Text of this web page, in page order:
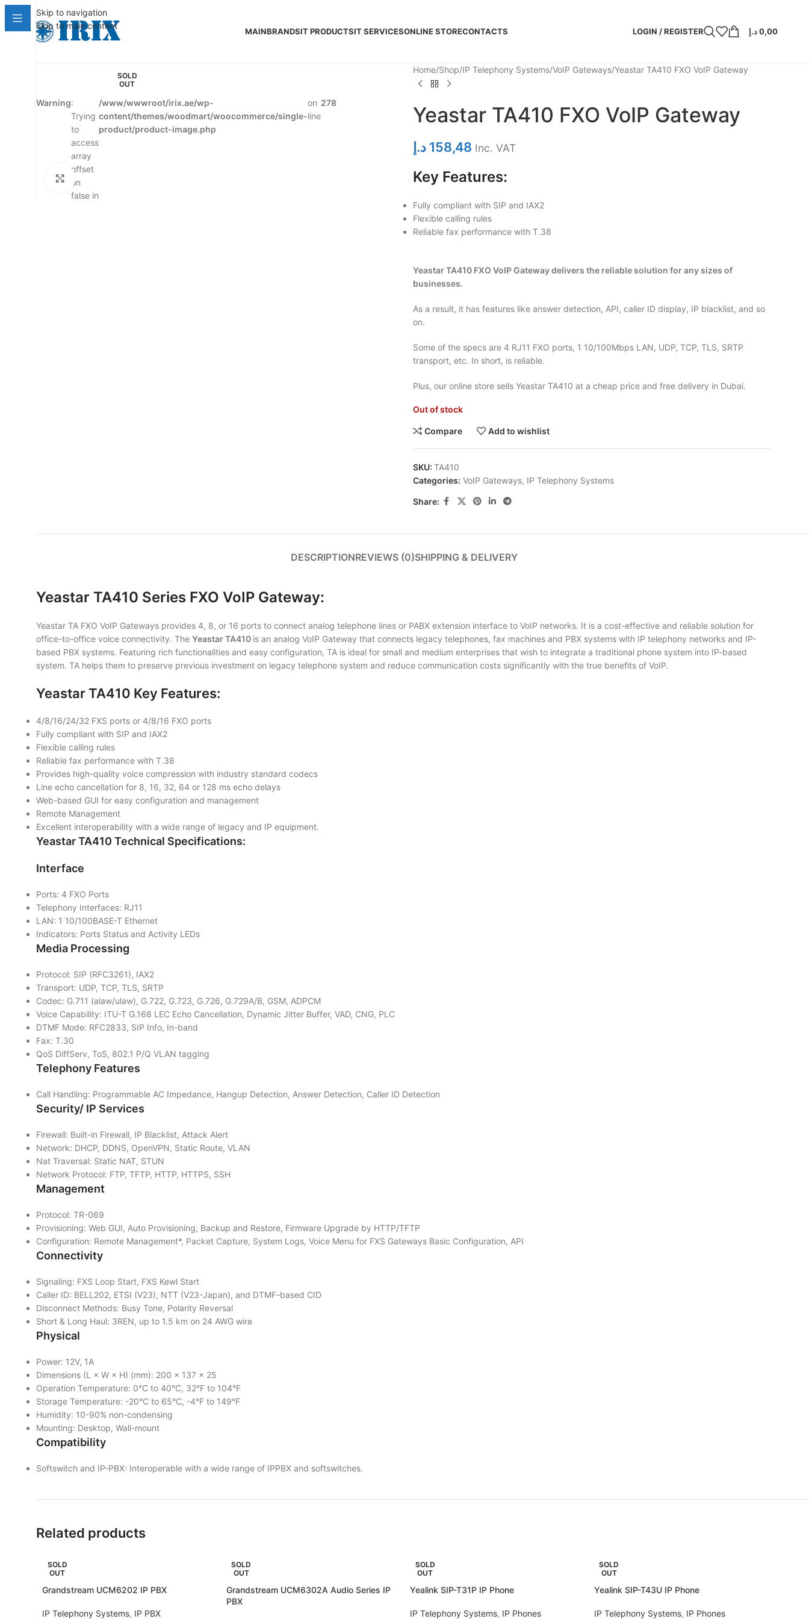
Skip to navigation
Skip to main content
MAINBRANDSIT PRODUCTSIT SERVICESONLINE STORECONTACTS LOGIN / REGISTER 0,00د.إ
SOLD
OUT
Warning:
Trying
to
access
array
offset
on
false in
/www/wwwroot/irix.ae/wp-
content/themes/woodmart/woocommerce/single-
product/product-image.php
on
line
278
Home Shop IP Telephony Systems VoIP Gateways Yeastar TA410 FXO VoIP Gateway
Yeastar TA410 FXO VoIP Gateway
158,48 د.إ Inc. VAT
Key Features:
Fully compliant with SIP and IAX2
Flexible calling rules
Reliable fax performance with T.38
Yeastar TA410 FXO VoIP Gateway delivers the reliable solution for any sizes of
businesses.
As a result, it has features like answer detection, API, caller ID display, IP blacklist, and so
on.
Some of the specs are 4 RJ11 FXO ports, 1 10/100Mbps LAN, UDP, TCP, TLS, SRTP
transport, etc. In short, is reliable.
Plus, our online store sells Yeastar TA410 at a cheap price and free delivery in Dubai.
Out of stock
Compare Add to wishlist
SKU: TA410
Categories: VoIP Gateways, IP Telephony Systems
Share:
DESCRIPTIONREVIEWS (0)SHIPPING & DELIVERY
Yeastar TA410 Series FXO VoIP Gateway:
Yeastar TA FXO VoIP Gateways provides 4, 8, or 16 ports to connect analog telephone lines or PABX extension interface to VoIP networks. It is a cost-effective and reliable solution for
office-to-office voice connectivity. The Yeastar TA410 is an analog VoIP Gateway that connects legacy telephones, fax machines and PBX systems with IP telephony networks and IP-
based PBX systems. Featuring rich functionalities and easy configuration, TA is ideal for small and medium enterprises that wish to integrate a traditional phone system into IP-based
system. TA helps them to preserve previous investment on legacy telephone system and reduce communication costs significantly with the true benefits of VoIP.
Yeastar TA410 Key Features:
4/8/16/24/32 FXS ports or 4/8/16 FXO ports
Fully compliant with SIP and IAX2
Flexible calling rules
Reliable fax performance with T.38
Provides high-quality voice compression with industry standard codecs
Line echo cancellation for 8, 16, 32, 64 or 128 ms echo delays
Web-based GUI for easy configuration and management
Remote Management
Excellent interoperability with a wide range of legacy and IP equipment.
Yeastar TA410 Technical Specifications:
Interface
Ports: 4 FXO Ports
Telephony Interfaces: RJ11
LAN: 1 10/100BASE-T Ethernet
Indicators: Ports Status and Activity LEDs
Media Processing
Protocol: SIP (RFC3261), IAX2
Transport: UDP, TCP, TLS, SRTP
Codec: G.711 (alaw/ulaw), G.722, G.723, G.726, G.729A/B, GSM, ADPCM
Voice Capability: ITU-T G.168 LEC Echo Cancellation, Dynamic Jitter Buffer, VAD, CNG, PLC
DTMF Mode: RFC2833, SIP Info, In-band
Fax: T.30
QoS DiffServ, ToS, 802.1 P/Q VLAN tagging
Telephony Features
Call Handling: Programmable AC Impedance, Hangup Detection, Answer Detection, Caller ID Detection
Security/ IP Services
Firewall: Built-in Firewall, IP Blacklist, Attack Alert
Network: DHCP, DDNS, OpenVPN, Static Route, VLAN
Nat Traversal: Static NAT, STUN
Network Protocol: FTP, TFTP, HTTP, HTTPS, SSH
Management
Protocol: TR-069
Provisioning: Web GUI, Auto Provisioning, Backup and Restore, Firmware Upgrade by HTTP/TFTP
Configuration: Remote Management*, Packet Capture, System Logs, Voice Menu for FXS Gateways Basic Configuration, API
Connectivity
Signaling: FXS Loop Start, FXS Kewl Start
Caller ID: BELL202, ETSI (V23), NTT (V23-Japan), and DTMF-based CID
Disconnect Methods: Busy Tone, Polarity Reversal
Short & Long Haul: 3REN, up to 1.5 km on 24 AWG wire
Physical
Power: 12V, 1A
Dimensions (L × W × H) (mm): 200 × 137 × 25
Operation Temperature: 0°C to 40°C, 32°F to 104°F
Storage Temperature: -20°C to 65°C, -4°F to 149°F
Humidity: 10-90% non-condensing
Mounting: Desktop, Wall-mount
Compatibility
Softswitch and IP-PBX: Interoperable with a wide range of IPPBX and softswitches.
Related products
SOLD
OUT
Grandstream UCM6202 IP PBX
IP Telephony Systems, IP PBX
SOLD
OUT
Grandstream UCM6302A Audio Series IP
PBX
SOLD
OUT
Yealink SIP-T31P IP Phone
IP Telephony Systems, IP Phones
SOLD
OUT
Yealink SIP-T43U IP Phone
IP Telephony Systems, IP Phones